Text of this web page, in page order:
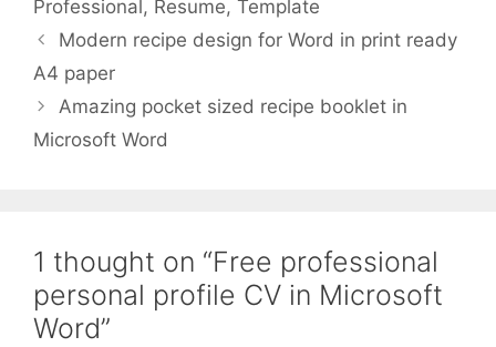
Professional, Resume, Template
Modern recipe design for Word in print ready
A4 paper
Amazing pocket sized recipe booklet in
Microsoft Word
1 thought on “Free professional
personal profile CV in Microsoft
Word”